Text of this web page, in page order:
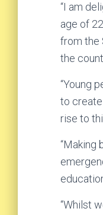
“I am
age of
from the
the
“Young
to
rise to
“Making
“Whilst